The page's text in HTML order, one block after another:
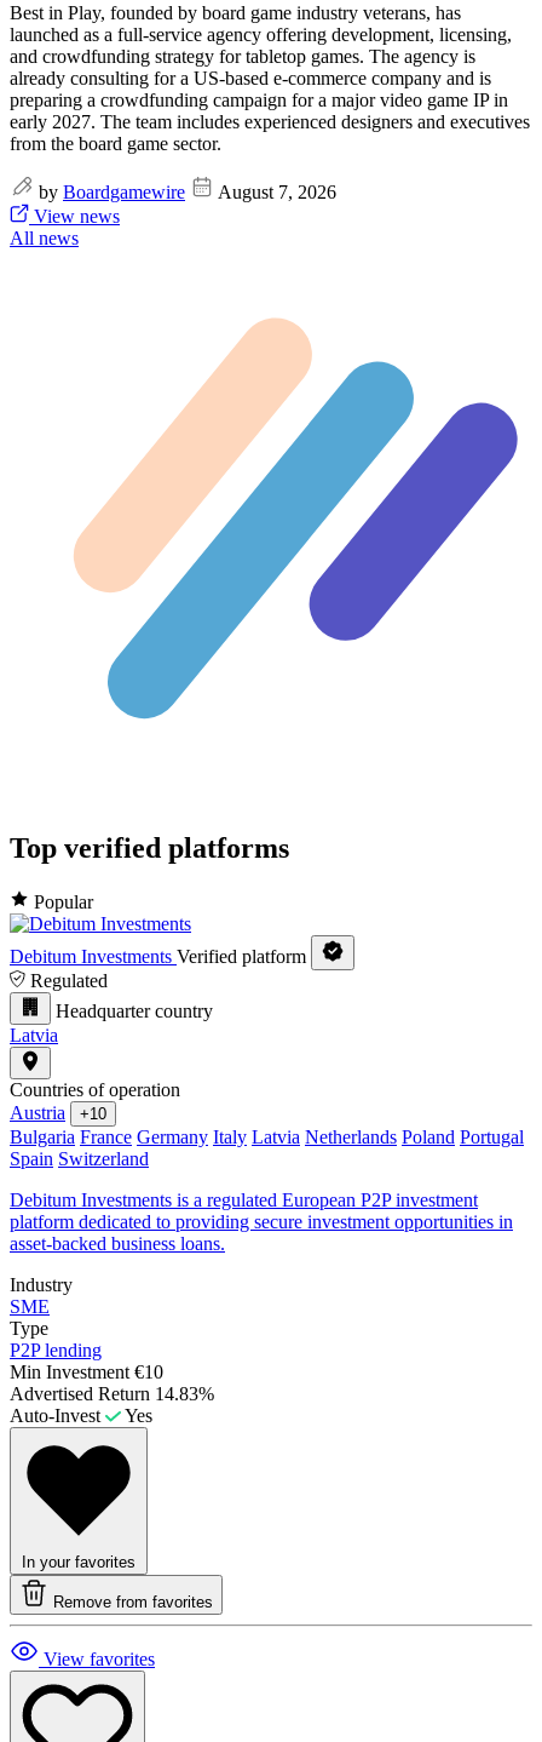
Best in Play, founded by board game industry veterans, has
launched as a full-service agency offering development, licensing,
and crowdfunding strategy for tabletop games. The agency is
already consulting for a US-based e-commerce company and is
preparing a crowdfunding campaign for a major video game IP in
early 2027. The team includes experienced designers and executives
from the board game sector.
by Boardgamewire
August 7, 2026
View news
All news
Top verified platforms
Popular
Debitum Investments Verified platform
Regulated
Headquarter country
Latvia
Countries of operation
Austria
+10
Bulgaria France Germany Italy Latvia Netherlands Poland Portugal
Spain Switzerland
Debitum Investments is a regulated European P2P investment
platform dedicated to providing secure investment opportunities in
asset-backed business loans.
Industry
SME
Type
P2P lending
Min Investment €10
Advertised Return 14.83%
Auto-Invest
Yes
In your favorites
Remove from favorites
View favorites